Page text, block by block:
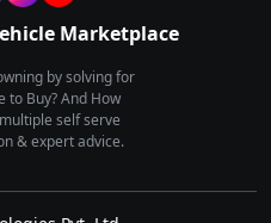
Marketplace
by solving for
to Buy? And How
self serve
& expert advice.